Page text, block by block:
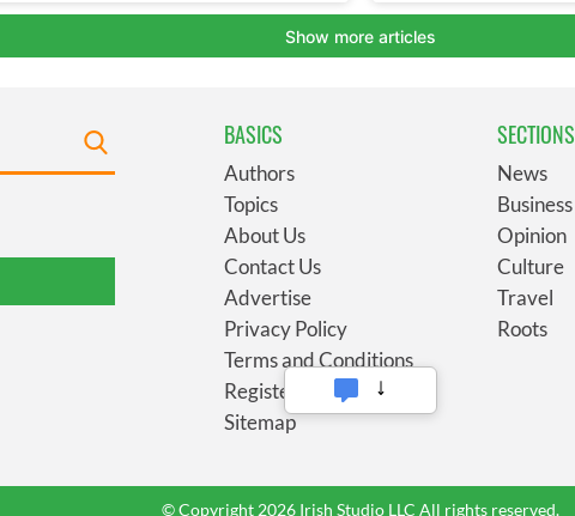
BASICS
Authors
Topics
About Us
Contact Us
Advertise
Privacy Policy
Terms and Conditions
Register
Sitemap
SECTIONS
News
Business
Opinion
Culture
Travel
Roots
© Copyright 2026 Irish Studio LLC All rights reserved.